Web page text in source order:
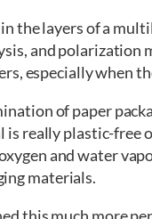
the layers of a
and polarization
especially when
of paper
really plastic-free
and water
materials.